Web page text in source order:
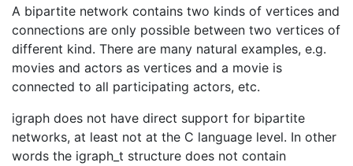
A bipartite network contains two kinds of vertices and
connections are only possible between two vertices of
different kind. There are many natural examples, e.g.
movies and actors as vertices and a movie is
connected to all participating actors, etc.
igraph does not have direct support for bipartite
networks, at least not at the C language level. In other
words the igraph_t structure does not contain